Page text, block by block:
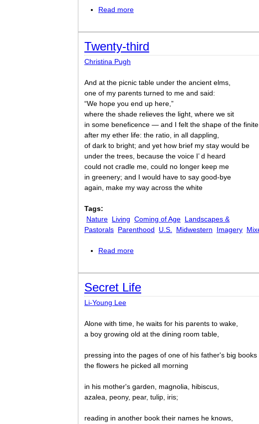
Read more
Twenty-third
Christina Pugh
And at the picnic table under the ancient elms,
one of my parents turned to me and said:
“We hope you end up here,”
where the shade relieves the light, where we sit
in some beneficence — and I felt the shape of the finite
after my ether life: the ratio, in all dappling,
of dark to bright; and yet how brief my stay would be
under the trees, because the voice I’ d heard
could not cradle me, could no longer keep me
in greenery; and I would have to say good-bye
again, make my way across the white
Tags:
Nature Living Coming of Age Landscapes &
Pastorals Parenthood U.S. Midwestern Imagery
Read more
Secret Life
Li-Young Lee
Alone with time, he waits for his parents to wake,
a boy growing old at the dining room table,
pressing into the pages of one of his father's big books
the flowers he picked all morning
in his mother's garden, magnolia, hibiscus,
azalea, peony, pear, tulip, iris;
reading in another book their names he knows,